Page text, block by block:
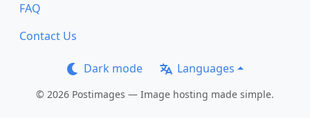
FAQ
Contact Us
Dark mode Languages
© 2026 Postimages — Image hosting made simple.